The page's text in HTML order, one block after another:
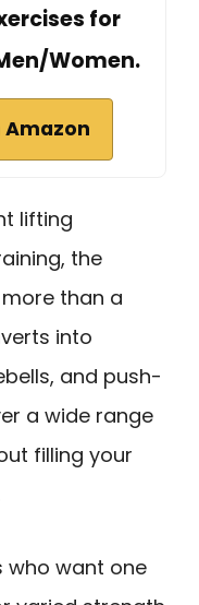
for
Women.
Amazon
lifting
the
more than a
into
and push-
a wide range
filling your
who want one